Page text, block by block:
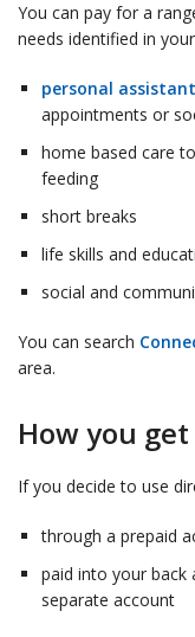
You can pay for a
needs identified in
personal
appointments or
home based care
feeding
short breaks
life skills and
social and
You can search
area.
How you
If you decide to use
through a prepaid
paid into your back
separate account